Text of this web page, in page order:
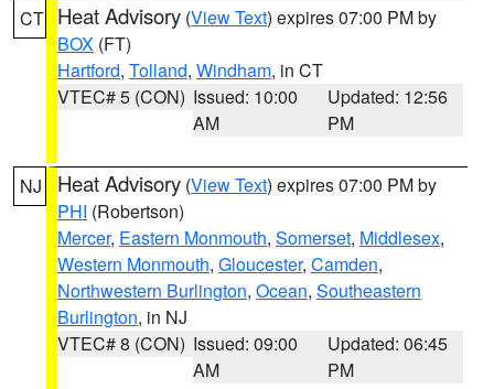
CT Heat Advisory (View Text) expires 07:00 PM by
BOX (FT)
Hartford, Tolland, Windham, in CT
VTEC# 5 (CON) Issued: 10:00
AM
Updated: 12:56
PM
NJ Heat Advisory (View Text) expires 07:00 PM by
PHI (Robertson)
Mercer, Eastern Monmouth, Somerset, Middlesex,
Western Monmouth, Gloucester, Camden,
Northwestern Burlington, Ocean, Southeastern
Burlington, in NJ
VTEC# 8 (CON) Issued: 09:00
AM
Updated: 06:45
PM